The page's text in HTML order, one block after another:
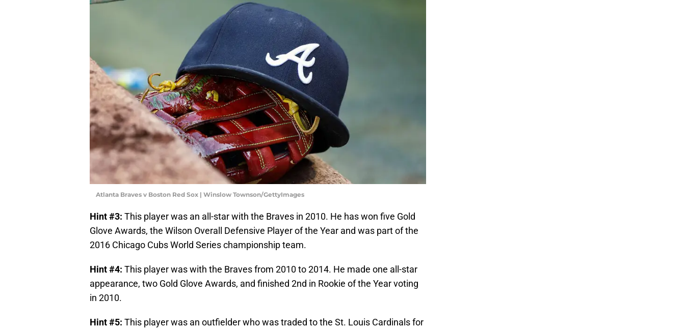
Atlanta Braves v Boston Red Sox | Winslow Townson/GettyImages
Hint #3: This player was an all-star with the Braves in 2010. He has won five Gold
Glove Awards, the Wilson Overall Defensive Player of the Year and was part of the
2016 Chicago Cubs World Series championship team.
Hint #4: This player was with the Braves from 2010 to 2014. He made one all-star
appearance, two Gold Glove Awards, and finished 2nd in Rookie of the Year voting
in 2010.
Hint #5: This player was an outfielder who was traded to the St. Louis Cardinals for